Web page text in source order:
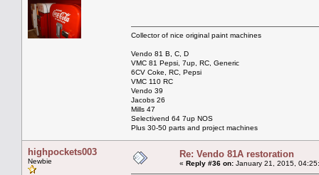
Collector of nice original paint machines
Vendo 81 B, C, D
VMC 81 Pepsi, 7up, RC, Generic
6CV Coke, RC, Pepsi
VMC 110 RC
Vendo 39
Jacobs 26
Mills 47
Selectivend 64 7up NOS
Plus 30-50 parts and project machines
highpockets003
Newbie
Re: Vendo 81A restoration
« Reply #36 on: January 21, 2015,